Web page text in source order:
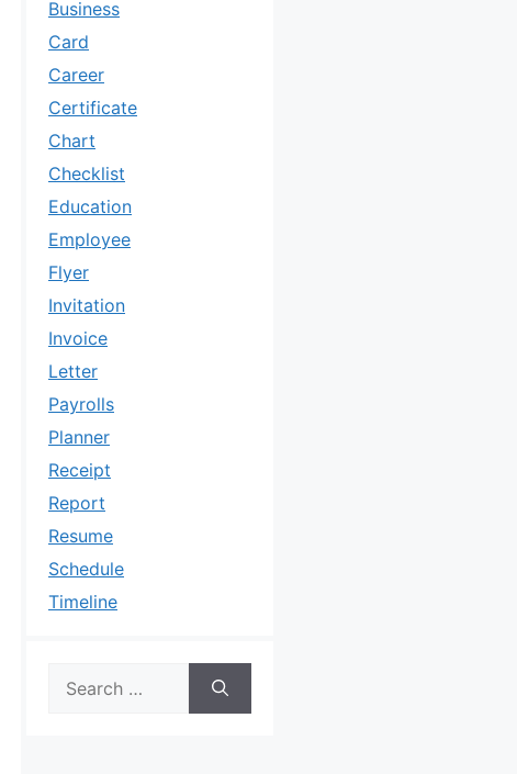
Business
Card
Career
Certificate
Chart
Checklist
Education
Employee
Flyer
Invitation
Invoice
Letter
Payrolls
Planner
Receipt
Report
Resume
Schedule
Timeline
for: